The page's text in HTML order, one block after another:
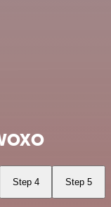
Step 4 Step 5